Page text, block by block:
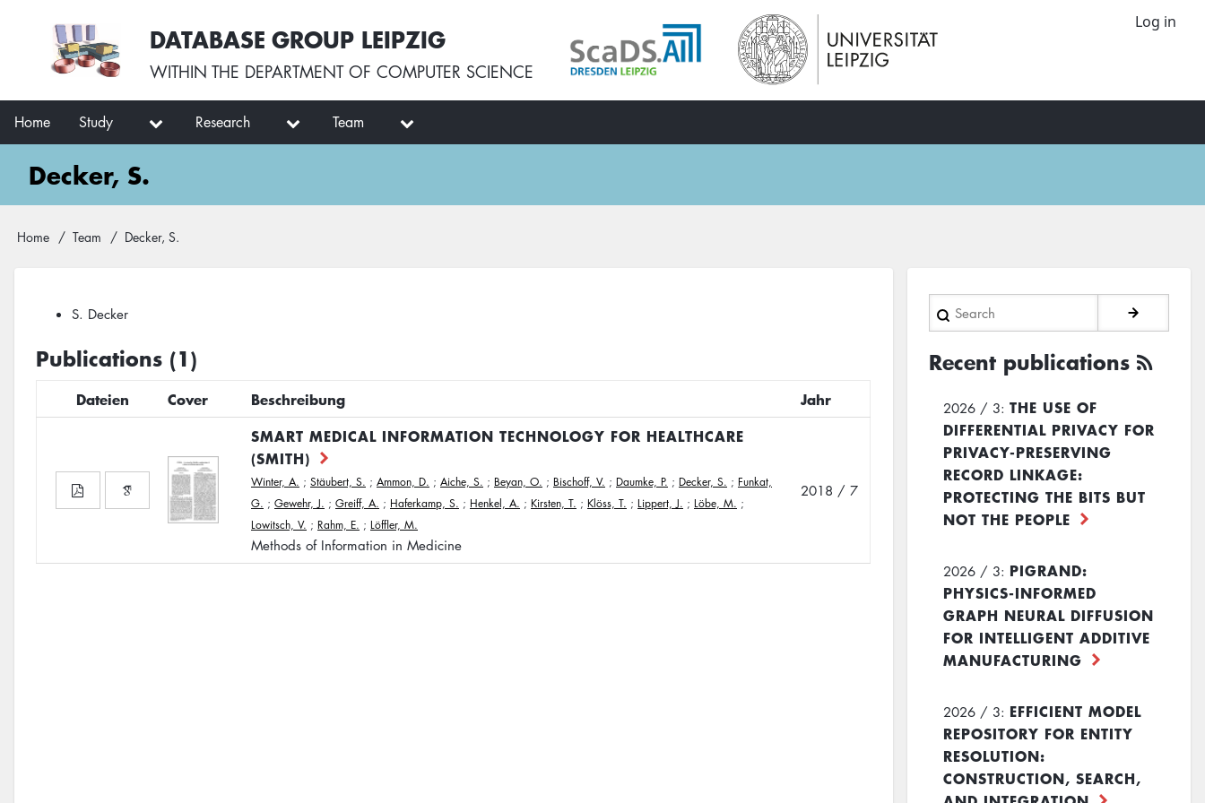
User
account
menu
Log in
DATABASE GROUP LEIPZIG
WITHIN THE DEPARTMENT OF COMPUTER SCIENCE
Main
navigation
Home Study Research Team
Decker, S.
Breadcrumb
Home Team Decker, S.
S. Decker
Publications (1)
Dateien Cover Beschreibung
Jahr
SMART MEDICAL INFORMATION TECHNOLOGY FOR HEALTHCARE
(SMITH)
Winter, A. ; Stäubert, S. ; Ammon, D. ; Aiche, S. ; Beyan, O. ; Bischoff, V. ; Daumke, P. ; Decker, S. ; Funkat,
G. ; Gewehr, J. ; Greiff, A. ; Haferkamp, S. ; Henkel, A. ; Kirsten, T. ; Klöss, T. ; Lippert, J. ; Löbe, M. ;
Lowitsch, V. ; Rahm, E. ; Löffler, M.
Methods of Information in Medicine
2018 / 7
Search
Recent publications
2026 / 3: THE USE OF
DIFFERENTIAL PRIVACY FOR
PRIVACY-PRESERVING
RECORD LINKAGE:
PROTECTING THE BITS BUT
NOT THE PEOPLE
2026 / 3: PIGRAND:
PHYSICS-INFORMED
GRAPH NEURAL DIFFUSION
FOR INTELLIGENT ADDITIVE
MANUFACTURING
2026 / 3: EFFICIENT MODEL
REPOSITORY FOR ENTITY
RESOLUTION:
CONSTRUCTION, SEARCH,